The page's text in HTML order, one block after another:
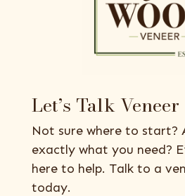
Let’s Talk Veneer
Not sure where to start?
exactly what you need?
here to help. Talk to a
today.